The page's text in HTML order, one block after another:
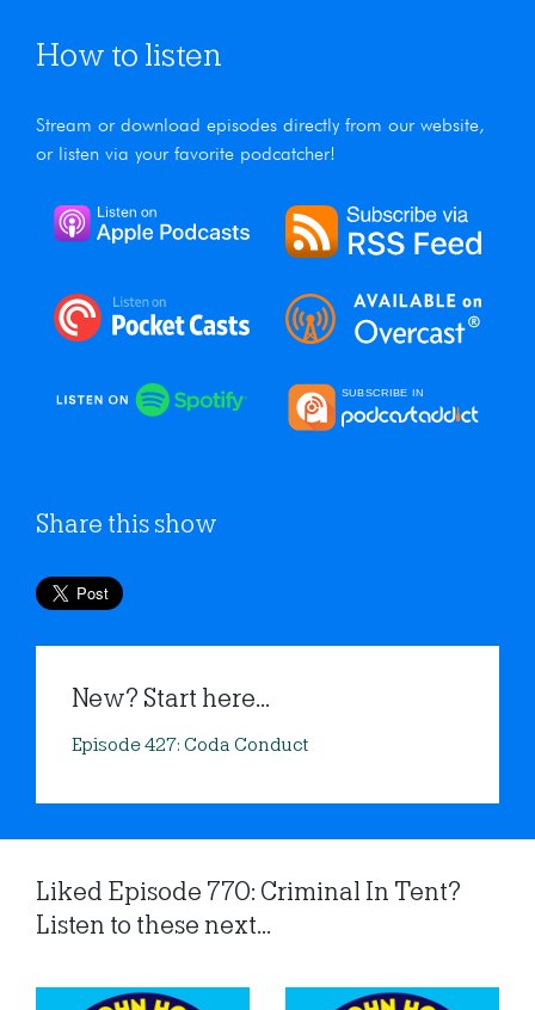
How to listen
Stream or download episodes directly from our website,
or listen via your favorite podcatcher!
Share this show
New? Start here...
Episode 427: Coda Conduct
Liked Episode 770: Criminal In Tent?
Listen to these next...